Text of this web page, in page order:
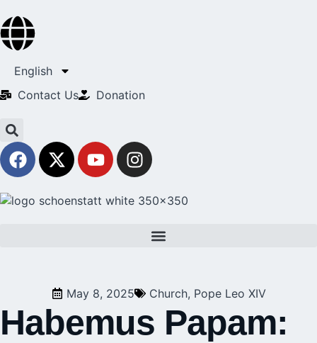
English
Contact Us​
Donation
May 8, 2025 Church, Pope Leo XIV
Habemus Papam: